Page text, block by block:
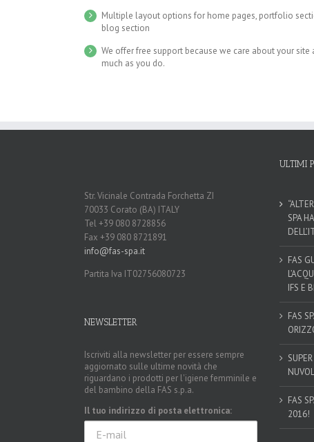
Multiple layout options for home pages, portfolio
blog section
We offer free support because we care about your site
much as you do.
Str. Vicinale Contrada Forchetta ZI
70033 Corato (BA) ITALY
Tel +39 080 8728856
Fax +39 080 8721891
info@fas-spa.it
Partita Iva IT02756080723
NEWSLETTER
Iscriviti alla newsletter per essere sempre
aggiornato sulle ultime novità che
riguardano i prodotti per l'igiene femminile e
del bambino della FAS s.p.a.
Il tuo indirizzo di posta elettronica:
ULTIMI
SPA
FAS
IFS E
FAS
FAS
2016!